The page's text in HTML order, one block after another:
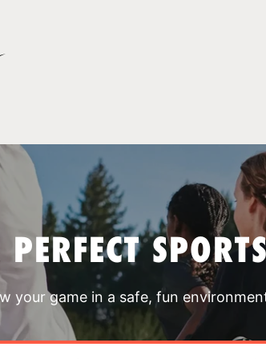
your game in a safe, fun